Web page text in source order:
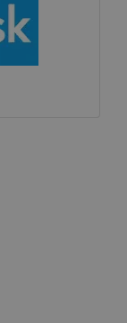
your
will